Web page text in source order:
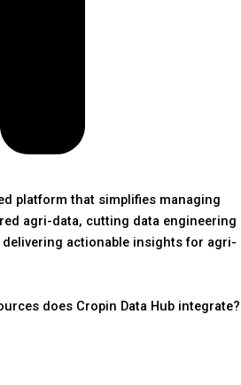
platform that simplifies managing
agri-data, cutting data engineering
delivering actionable insights for agri-
does Cropin Data Hub integrate?